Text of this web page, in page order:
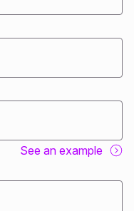
See an example